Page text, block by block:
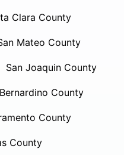
Clara County
Mateo County
San Joaquin County
County
County
County